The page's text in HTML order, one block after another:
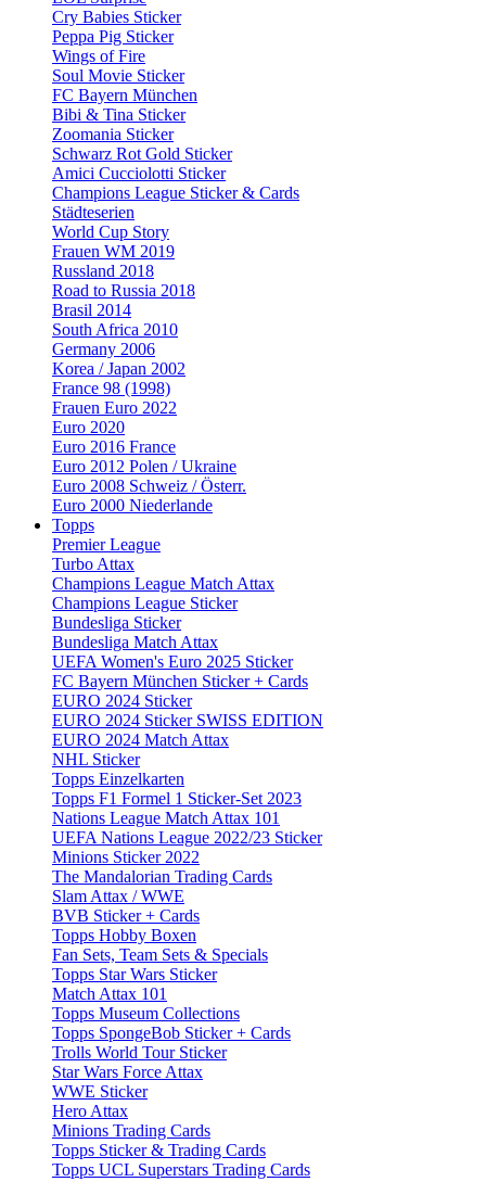
Cry Babies Sticker
Peppa Pig Sticker
Wings of Fire
Soul Movie Sticker
FC Bayern München
Bibi & Tina Sticker
Zoomania Sticker
Schwarz Rot Gold Sticker
Amici Cucciolotti Sticker
Champions League Sticker & Cards
Städteserien
World Cup Story
Frauen WM 2019
Russland 2018
Road to Russia 2018
Brasil 2014
South Africa 2010
Germany 2006
Korea / Japan 2002
France 98 (1998)
Frauen Euro 2022
Euro 2020
Euro 2016 France
Euro 2012 Polen / Ukraine
Euro 2008 Schweiz / Österr.
Euro 2000 Niederlande
Topps
Premier League
Turbo Attax
Champions League Match Attax
Champions League Sticker
Bundesliga Sticker
Bundesliga Match Attax
UEFA Women's Euro 2025 Sticker
FC Bayern München Sticker + Cards
EURO 2024 Sticker
EURO 2024 Sticker SWISS EDITION
EURO 2024 Match Attax
NHL Sticker
Topps Einzelkarten
Topps F1 Formel 1 Sticker-Set 2023
Nations League Match Attax 101
UEFA Nations League 2022/23 Sticker
Minions Sticker 2022
The Mandalorian Trading Cards
Slam Attax / WWE
BVB Sticker + Cards
Topps Hobby Boxen
Fan Sets, Team Sets & Specials
Topps Star Wars Sticker
Match Attax 101
Topps Museum Collections
Topps SpongeBob Sticker + Cards
Trolls World Tour Sticker
Star Wars Force Attax
WWE Sticker
Hero Attax
Minions Trading Cards
Topps Sticker & Trading Cards
Topps UCL Superstars Trading Cards